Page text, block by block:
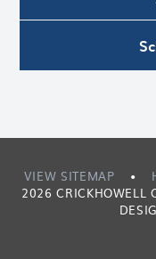
VIEW SITEMAP •
2026 CRICKHOWELL